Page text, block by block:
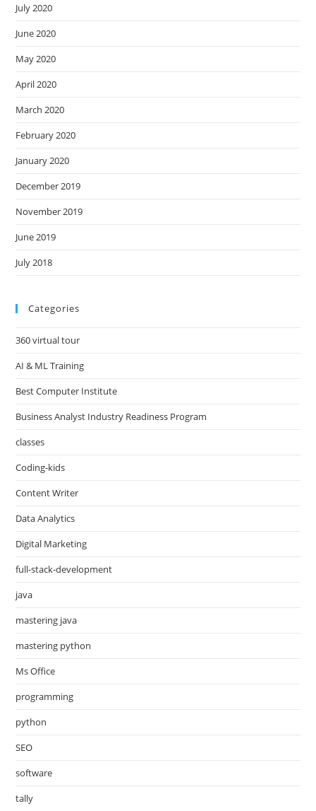
July 2020
June 2020
May 2020
April 2020
March 2020
February 2020
January 2020
December 2019
November 2019
June 2019
July 2018
Categories
360 virtual tour
AI & ML Training
Best Computer Institute
Business Analyst Industry Readiness Program
classes
Coding-kids
Content Writer
Data Analytics
Digital Marketing
full-stack-development
java
mastering java
mastering python
Ms Office
programming
python
SEO
software
tally